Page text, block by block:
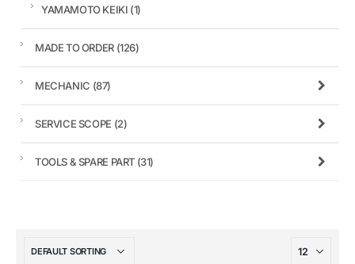
YAMAMOTO KEIKI (1)
MADE TO ORDER (126)
MECHANIC (87)
SERVICE SCOPE (2)
TOOLS & SPARE PART (31)